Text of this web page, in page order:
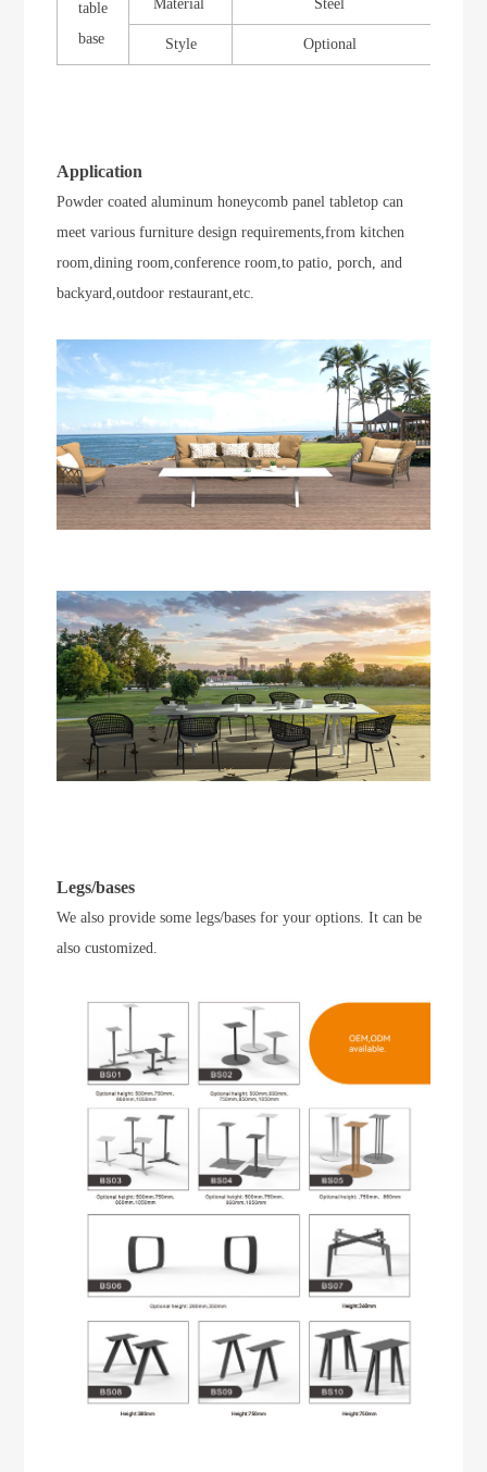
table
base
Material Steel
Style Optional
Application
Powder coated aluminum honeycomb panel tabletop can
meet various furniture design requirements,from kitchen
room,dining room,conference room,topatio, porch, and
backyard ,outdoor restaurant,etc.
Legs/bases
We also provide some legs/bases for your options. It can be
also customized.